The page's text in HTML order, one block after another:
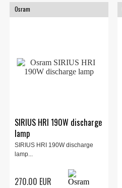
Osram
SIRIUS HRI 190W discharge
lamp
SIRIUS HRI 190W discharge
lamp...
270.00 EUR